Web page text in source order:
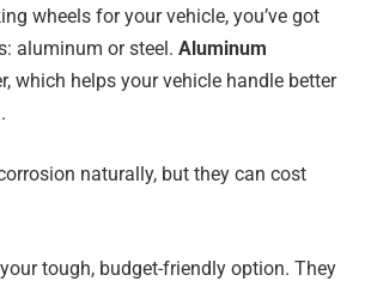
wheels for your vehicle, you’ve got
aluminum or steel. Aluminum
which helps your vehicle handle better
naturally, but they can cost
tough, budget-friendly option. They